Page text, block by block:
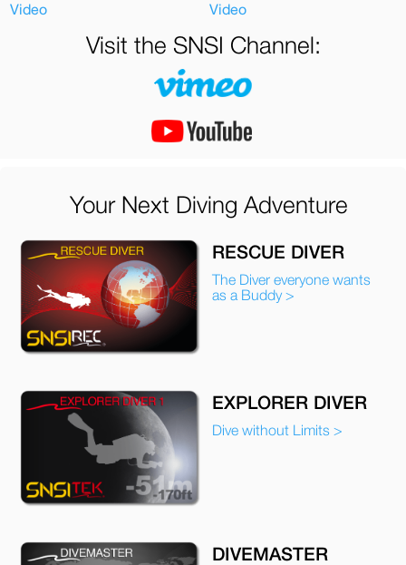
Video Video
Visit the SNSI Channel:
Your Next Diving Adventure
RESCUE DIVER
The Diver everyone wants
as a Buddy >
EXPLORER DIVER
Dive without Limits >
DIVEMASTER